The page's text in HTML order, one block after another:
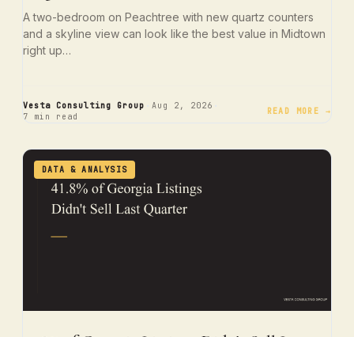
A two-bedroom on Peachtree with new quartz counters
and a skyline view can look like the best value in Midtown
right up…
Vesta Consulting Group Aug 2, 2026
7 min read READ MORE →
DATA & ANALYSIS